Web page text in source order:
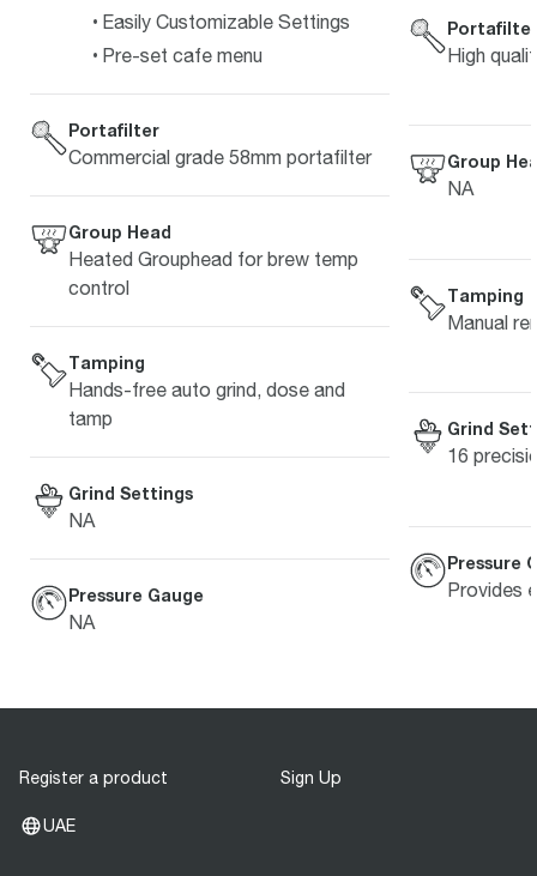
Easily Customizable Settings
Pre-set cafe menu
Portafilter
Commercial grade 58mm portafilter
Group Head
Heated Grouphead for brew temp
control
Tamping
Hands-free auto grind, dose and
tamp
Grind Settings
NA
Pressure Gauge
NA
Portafilter
High
Group
NA
Tamping
Manual
Grind
16
Pressure
Provides
Register a product Sign Up
UAE